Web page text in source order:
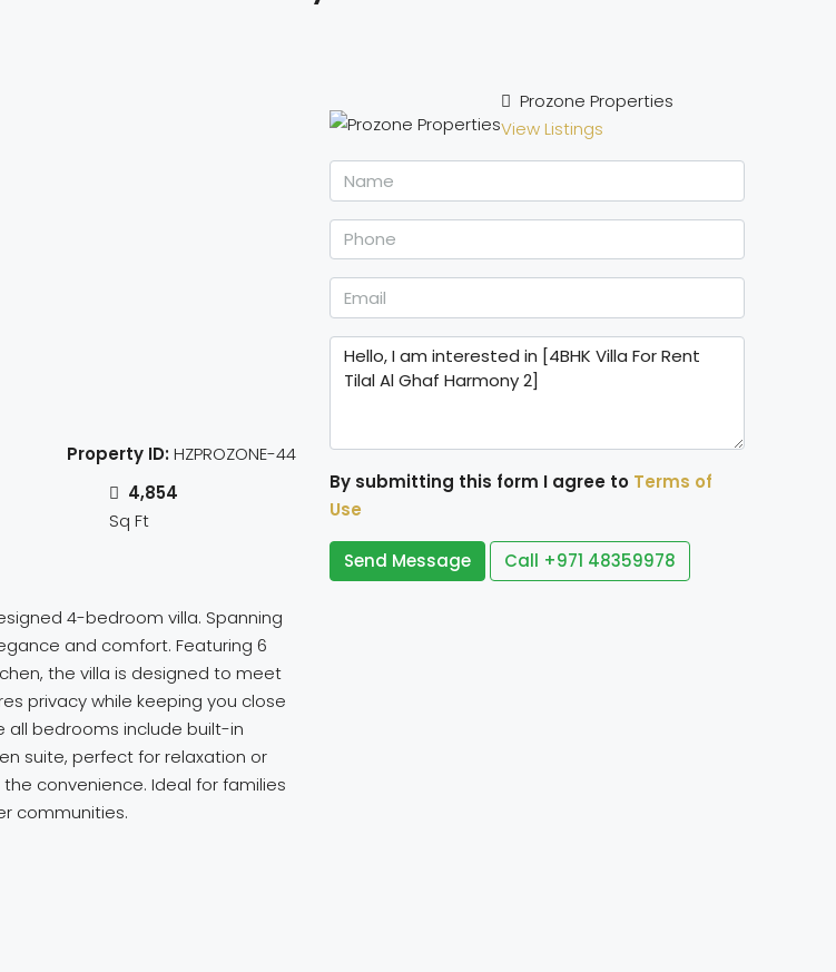
Property ID:HZPROZONE-44
4,854
Sq Ft
4-bedroom villa. Spanning
and comfort. Featuring 6
the villa is designed to meet
privacy while keeping you close
all bedrooms include built-in
suite, perfect for relaxation or
convenience. Ideal for families
communities.
Prozone Properties
View Listings
By submitting this form I agree to Terms of
Use
Send Message Call +971 48359978